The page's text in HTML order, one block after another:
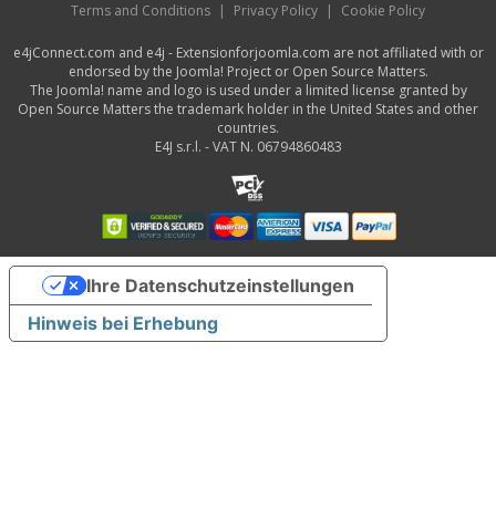
Terms and Conditions | Privacy Policy | Cookie Policy
e4jConnect.com and e4j - Extensionforjoomla.com are not affiliated with or
endorsed by the Joomla! Project or Open Source Matters.
The Joomla! name and logo is used under a limited license granted by
Open Source Matters the trademark holder in the United States and other
countries.
E4J s.r.l. - VAT N. 06794860483
Hinweis bei Erhebung
Ihre Datenschutzeinstellungen